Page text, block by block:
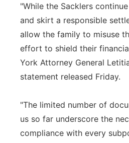
"While the Sacklers
and skirt a responsible
allow the family to misuse
effort to shield their
York Attorney General
statement released Friday.
"The limited number of
us so far underscore the
compliance with every